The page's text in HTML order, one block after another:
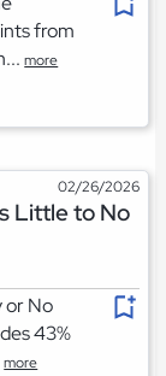
from
more
02/26/2026
Little to No
or No
43%
more